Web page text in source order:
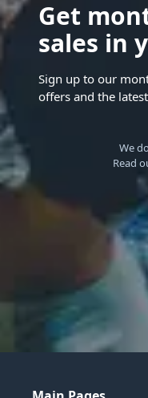
Get
sales in
Sign up to our
offers and the
We
Read